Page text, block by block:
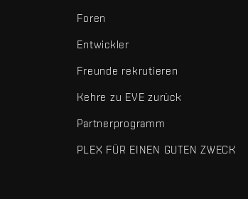
Foren
Entwickler
Freunde rekrutieren
Kehre zu EVE zurück
Partnerprogramm
PLEX FÜR EINEN GUTEN ZWECK